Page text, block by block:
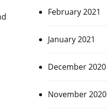
February 2021
January 2021
December 2020
November 2020